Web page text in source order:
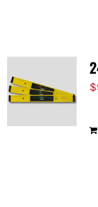
$